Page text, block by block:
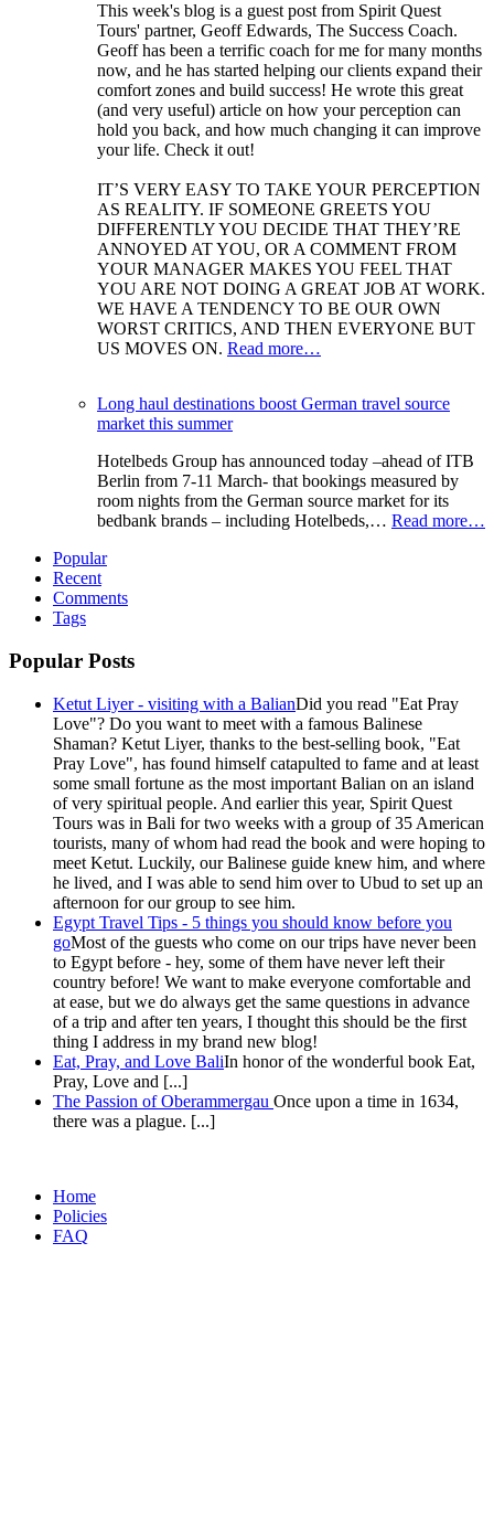
This week's blog is a guest post from Spirit Quest
Tours' partner, Geoff Edwards, The Success Coach.
Geoff has been a terrific coach for me for many months
now, and he has started helping our clients expand their
comfort zones and build success! He wrote this great
(and very useful) article on how your perception can
hold you back, and how much changing it can improve
your life. Check it out!
IT’S VERY EASY TO TAKE YOUR PERCEPTION
AS REALITY. IF SOMEONE GREETS YOU
DIFFERENTLY YOU DECIDE THAT THEY’RE
ANNOYED AT YOU, OR A COMMENT FROM
YOUR MANAGER MAKES YOU FEEL THAT
YOU ARE NOT DOING A GREAT JOB AT WORK.
WE HAVE A TENDENCY TO BE OUR OWN
WORST CRITICS, AND THEN EVERYONE BUT
US MOVES ON. Read more…
Long haul destinations boost German travel source
market this summer
Hotelbeds Group has announced today –ahead of ITB
Berlin from 7-11 March- that bookings measured by
room nights from the German source market for its
bedbank brands – including Hotelbeds,… Read more…
Popular
Recent
Comments
Tags
Popular Posts
Ketut Liyer - visiting with a BalianDid you read "Eat Pray
Love"? Do you want to meet with a famous Balinese
Shaman? Ketut Liyer, thanks to the best-selling book, "Eat
Pray Love", has found himself catapulted to fame and at least
some small fortune as the most important Balian on an island
of very spiritual people. And earlier this year, Spirit Quest
Tours was in Bali for two weeks with a group of 35 American
tourists, many of whom had read the book and were hoping to
meet Ketut. Luckily, our Balinese guide knew him, and where
he lived, and I was able to send him over to Ubud to set up an
afternoon for our group to see him.
Egypt Travel Tips - 5 things you should know before you
goMost of the guests who come on our trips have never been
to Egypt before - hey, some of them have never left their
country before! We want to make everyone comfortable and
at ease, but we do always get the same questions in advance
of a trip and after ten years, I thought this should be the first
thing I address in my brand new blog!
Eat, Pray, and Love BaliIn honor of the wonderful book Eat,
Pray, Love and [...]
The Passion of Oberammergau Once upon a time in 1634,
there was a plague. [...]
Home
Policies
FAQ